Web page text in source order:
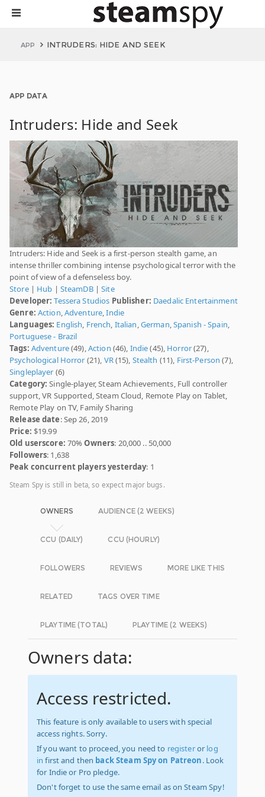
APP INTRUDERS: HIDE AND SEEK
APP DATA
Intruders: Hide and Seek
Intruders: Hide and Seek is a first-person stealth game, an
intense thriller combining intense psychological terror with the
point of view of a defenseless boy.
Store| Hub | SteamDB|Site
Developer: Tessera Studios Publisher: Daedalic Entertainment
Genre: Action,Adventure,Indie
Languages: English, French, Italian,German,Spanish - Spain,
Portuguese - Brazil
Tags: Adventure(49),Action (46), Indie(45), Horror(27),
Psychological Horror (21), VR(15), Stealth (11), First-Person (7),
Singleplayer (6)
Category: Single-player, Steam Achievements, Full controller
support, VR Supported, Steam Cloud, Remote Play on Tablet,
Remote Play on TV, Family Sharing
Release date: Sep 26, 2019
Price: $19.99
Old userscore: 70%Owners: 20,000 .. 50,000
Followers: 1,638
Peak concurrent players yesterday: 1
Steam Spy is still in beta, so expect major bugs.
OWNERS AUDIENCE (2 WEEKS)
CCU (DAILY) CCU (HOURLY)
FOLLOWERS REVIEWS MORE LIKE THIS
RELATED TAGS OVER TIME
PLAYTIME (TOTAL) PLAYTIME (2 WEEKS)
Owners data:
Access restricted.
This feature is only available to users with special
access rights. Sorry.
If you want to proceed, you need to registeror log
in first and then back Steam Spy on Patreon. Look
for Indie or Pro pledge.
Don't forget to use the same email as on Steam Spy!